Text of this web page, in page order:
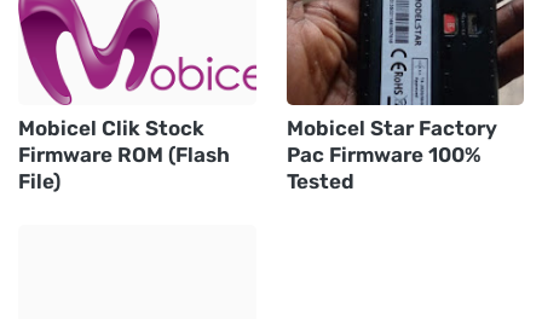
Mobicel Clik Stock
Firmware ROM (Flash
File)
Mobicel Star Factory
Pac Firmware 100%
Tested